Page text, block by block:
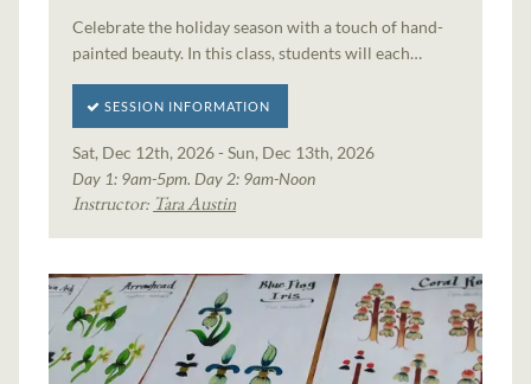
Celebrate the holiday season with a touch of hand-
painted beauty. In this class, students will each…
SESSION INFORMATION
Sat, Dec 12th, 2026 - Sun, Dec 13th, 2026
Day 1: 9am-5pm. Day 2: 9am-Noon
Instructor: Tara Austin